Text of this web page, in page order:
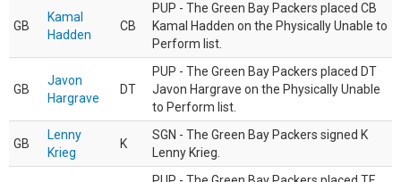
GB
Kamal
Hadden
CB
PUP - The Green Bay Packers placed CB
Kamal Hadden on the Physically Unable to
Perform list.
GB
Javon
Hargrave
DT
PUP - The Green Bay Packers placed DT
Javon Hargrave on the Physically Unable
to Perform list.
GB
Lenny
Krieg
K
SGN - The Green Bay Packers signed K
Lenny Krieg.